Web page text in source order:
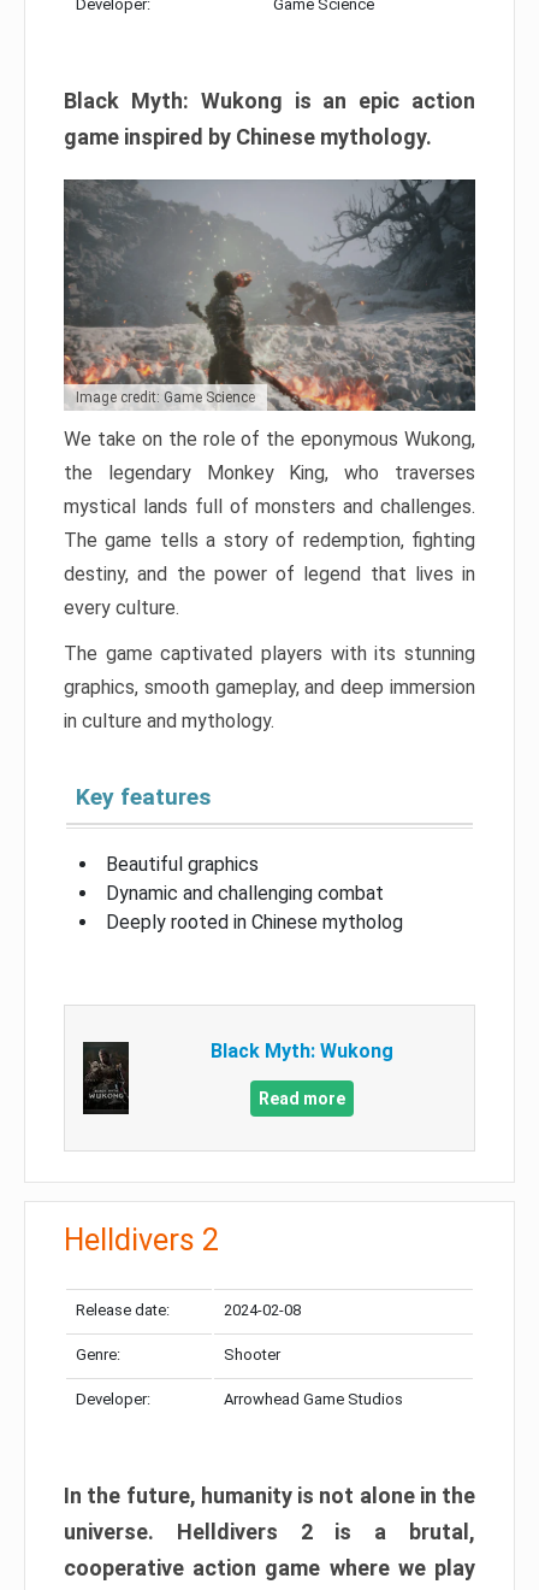
Developer: Game Science
Black Myth: Wukong is an epic action
game inspired by Chinese mythology.
Image credit: Game Science
We take on the role of the eponymous Wukong,
the legendary Monkey King, who traverses
mystical lands full of monsters and challenges.
The game tells a story of redemption, fighting
destiny, and the power of legend that lives in
every culture.
The game captivated players with its stunning
graphics, smooth gameplay, and deep immersion
in culture and mythology.
Key features
Beautiful graphics
Dynamic and challenging combat
Deeply rooted in Chinese mytholog
Black Myth: Wukong
Read more
Helldivers 2
Release date: 2024-02-08
Genre: Shooter
Developer: Arrowhead Game Studios
In the future, humanity is not alone in the
universe. Helldivers 2 is a brutal,
cooperative action game where we play